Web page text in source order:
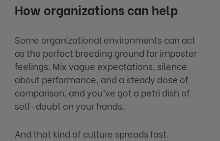
How organizations can help
Some organizational environments can act
as the perfect breeding ground for imposter
feelings. Mix vague expectations, silence
about performance, and a steady dose of
comparison, and you’ve got a petri dish of
self-doubt on your hands.
And that kind of culture spreads fast.